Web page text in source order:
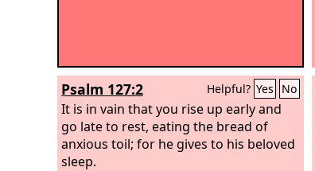
Psalm 127:2 Helpful? Yes No
It is in vain that you rise up early and
go late to rest, eating the bread of
anxious toil; for he gives to his beloved
sleep.